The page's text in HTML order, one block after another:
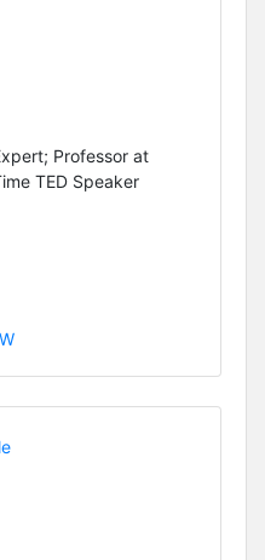
Professor at
TED Speaker